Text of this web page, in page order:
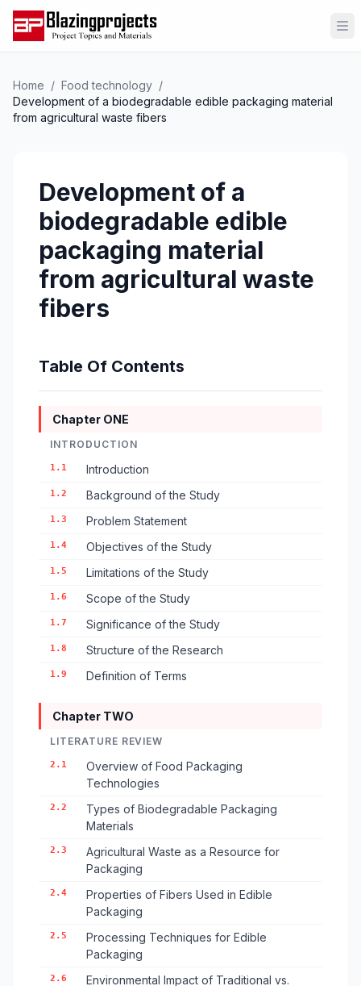
Home / Food technology /
Development of a biodegradable edible packaging material
from agricultural waste fibers
Development of a
biodegradable edible
packaging material
from agricultural waste
fibers
Table Of Contents
Chapter ONE
INTRODUCTION
1.1 Introduction
1.2 Background of the Study
1.3 Problem Statement
1.4 Objectives of the Study
1.5 Limitations of the Study
1.6 Scope of the Study
1.7 Significance of the Study
1.8 Structure of the Research
1.9 Definition of Terms
Chapter TWO
LITERATURE REVIEW
2.1
Overview of Food Packaging
Technologies
2.2
Types of Biodegradable Packaging
Materials
2.3
Agricultural Waste as a Resource for
Packaging
2.4
Properties of Fibers Used in Edible
Packaging
2.5
Processing Techniques for Edible
Packaging
2.6
Environmental Impact of Traditional vs.